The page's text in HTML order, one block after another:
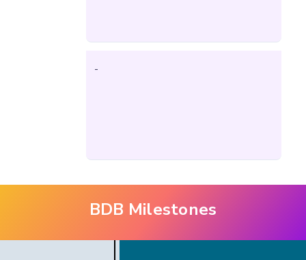
-
BDB Milestones